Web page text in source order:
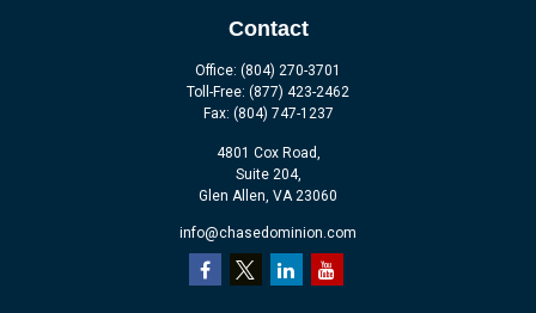
Contact
Office: (804) 270-3701
Toll-Free: (877) 423-2462
Fax: (804) 747-1237
4801 Cox Road,
Suite 204,
Glen Allen, VA 23060
info@chasedominion.com